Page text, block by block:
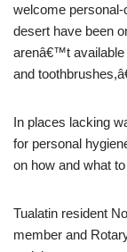
welcome
desert have been
arenâ€™t available
and
In places lacking
for personal
on how and what
Tualatin resident
member and